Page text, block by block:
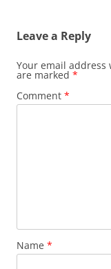
Leave a Reply
Your email
are marked *
Comment *
Name *